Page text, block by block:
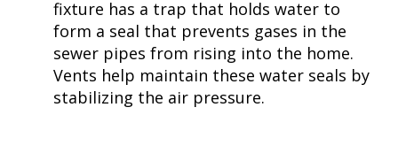
fixture has a trap that holds water to
form a seal that prevents gases in the
sewer pipes from rising into the home.
Vents help maintain these water seals by
stabilizing the air pressure.